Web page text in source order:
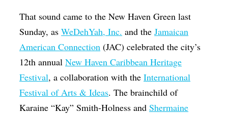
That sound came to the New Haven Green last
Sunday, asWeDehYah, Inc. and theJamaican
American Connection (JAC) celebrated the city’s
12th annualNew Haven Caribbean Heritage
Festival, a collaboration with theInternational
Festival of Arts & Ideas. The brainchild of
Karaine “Kay” Smith-Holness andShermaine